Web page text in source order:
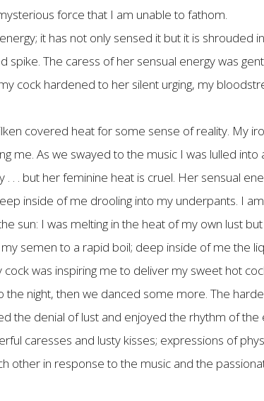
force that I am unable to fathom.
it has not only sensed it but it is shrouded
The caress of her sensual energy was
cock hardened to her silent urging, my
covered heat for some sense of reality. My
me. As we swayed to the music I was lulled
. . but her feminine heat is cruel. Her sensual
inside of me drooling into my underpants. I
sun: I was melting in the heat of my own lust
semen to a rapid boil; deep inside of me the
was inspiring me to deliver my sweet hot
night, then we danced some more. The
the denial of lust and enjoyed the rhythm of the
caresses and lusty kisses; expressions of
other in response to the music and the